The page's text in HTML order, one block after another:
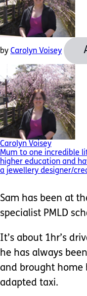
by Carolyn Voisey
Carolyn Voisey
Mum to one incredible
higher education and
a jewellery designer/
Sam has been at
specialist PMLD
It’s about 1hr’s
he has always
and brought home
adapted taxi.